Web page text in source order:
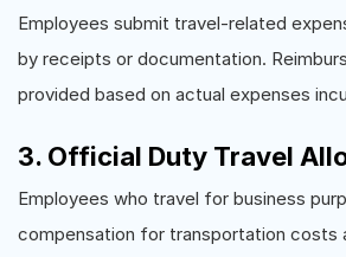
Employees submit travel-related
by receipts or documentation.
provided based on actual expenses
3. Official Duty Travel
Employees who travel for business
compensation for transportation costs